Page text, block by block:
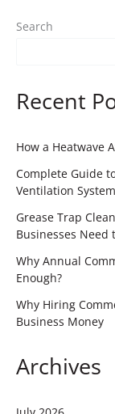
Search
Recent
How a Heatwave
Complete Guide
Ventilation
Grease Trap
Businesses Need
Why Annual
Enough?
Why Hiring
Business Money
Archives